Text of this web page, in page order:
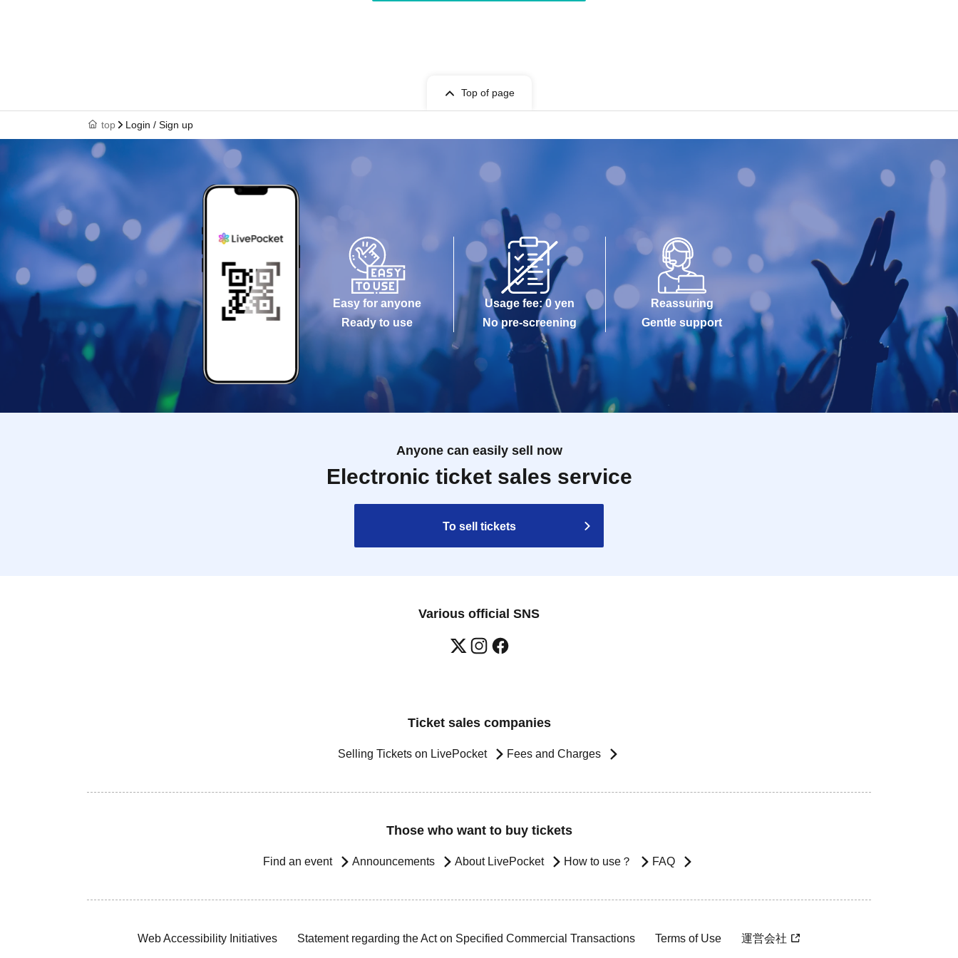
Top of page
top Login / Sign up
Easy for anyone
Ready to use
Usage fee: 0 yen
No pre-screening
Reassuring
Gentle support
Anyone can easily sell now
Electronic ticket sales service
To sell tickets
Various official SNS
Ticket sales companies
Selling Tickets on LivePocket Fees and Charges
Those who want to buy tickets
Find an event Announcements About LivePocket How to use？ FAQ
Web Accessibility Initiatives Statement regarding the Act on Specified Commercial Transactions Terms of Use 運営会社